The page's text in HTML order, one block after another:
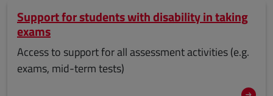
Support for students with disability in taking
exams
Access to support for all assessment activities (e.g.
exams, mid-term tests)